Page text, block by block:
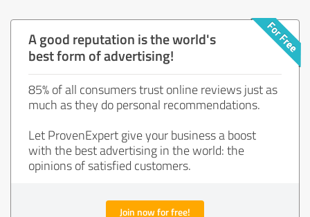
A good reputation is the world's
best form of advertising!
85% of all consumers trust online reviews just as
much as they do personal recommendations.
Let ProvenExpert give your business a boost
with the best advertising in the world: the
opinions of satisfied customers.
Join now for free!